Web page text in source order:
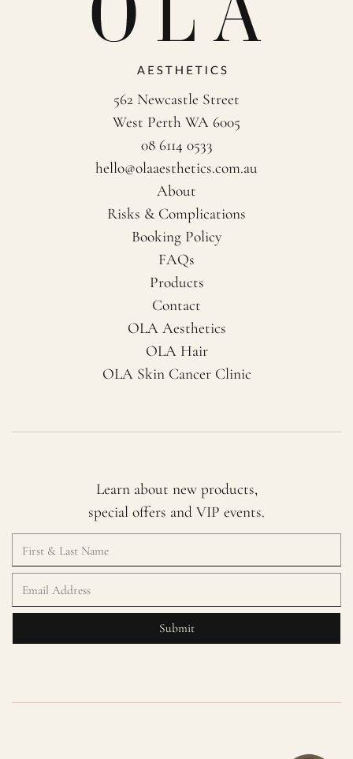
562 Newcastle Street
West Perth WA 6005
08 6114 0533
hello@olaaesthetics.com.au
About
Risks & Complications
Booking Policy
FAQs
Products
Contact
OLA Aesthetics
OLA Hair
OLA Skin Cancer Clinic
Learn about new products,
special offers and VIP events.